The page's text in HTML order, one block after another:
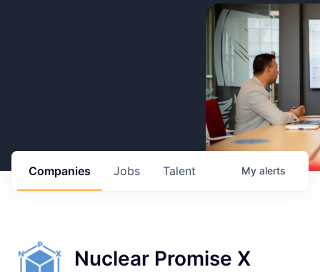
Jobs
Companies Talent My alerts
Nuclear Promise X